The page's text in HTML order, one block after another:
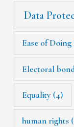
Data
Ease of Doing
Electoral
Equality (4)
human rights